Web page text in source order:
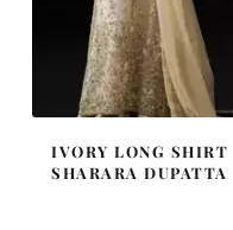
IVORY LONG SHIRT
SHARARA DUPATTA